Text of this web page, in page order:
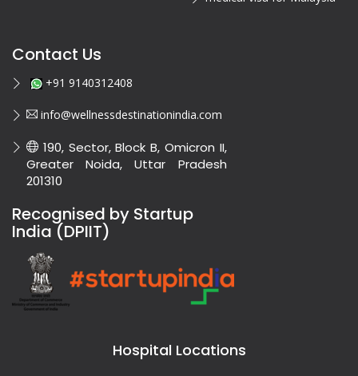
Contact Us
+91 9140312408
info@wellnessdestinationindia.com
190, Sector, Block B, Omicron II,
Greater Noida, Uttar Pradesh
201310
Recognised by Startup
India (DPIIT)
Hospital Locations